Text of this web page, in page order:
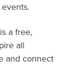
a free,
all
and connect